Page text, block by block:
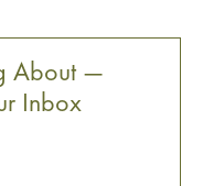
About —
Inbox